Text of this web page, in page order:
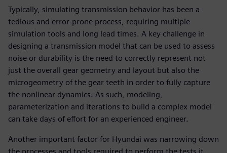
Typically, simulating transmission behavior has been a
tedious and error-prone process, requiring multiple
simulation tools and long lead times. A key challenge in
designing a transmission model that can be used to assess
noise or durability is the need to correctly represent not
just the overall gear geometry and layout but also the
microgeometry of the gear teeth in order to fully capture
the nonlinear dynamics. As such, modeling,
parameterization and iterations to build a complex model
can take days of effort for an experienced engineer.
Another important factor for Hyundai was narrowing down
the processes and tools required to perform the tests it